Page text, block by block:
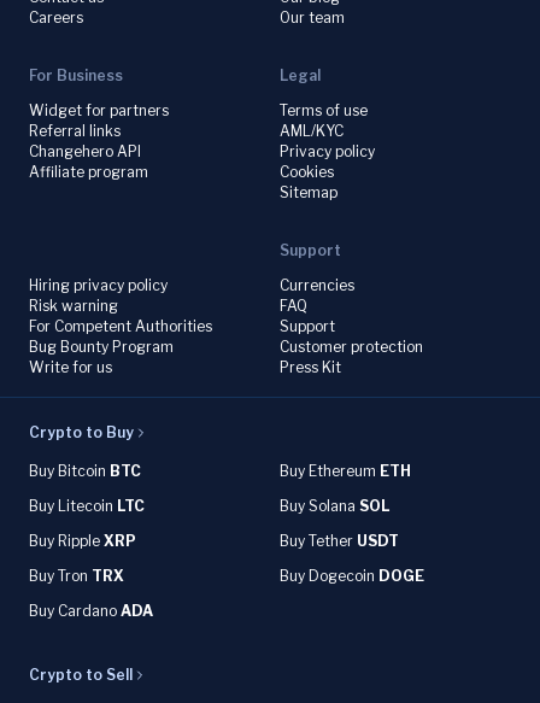
Careers
Our team
For Business
Widget for partners
Referral links
Changehero API
Affiliate program
Legal
Terms of use
AML/KYC
Privacy policy
Cookies
Sitemap
Hiring privacy policy
Risk warning
For Competent Authorities
Bug Bounty Program
Write for us
Support
Currencies
FAQ
Support
Customer protection
Press Kit
Crypto to Buy
Buy Bitcoin BTC Buy Ethereum ETH
Buy Litecoin LTC Buy Solana SOL
Buy Ripple XRP Buy Tether USDT
Buy Tron TRX Buy Dogecoin DOGE
Buy Cardano ADA
Crypto to Sell